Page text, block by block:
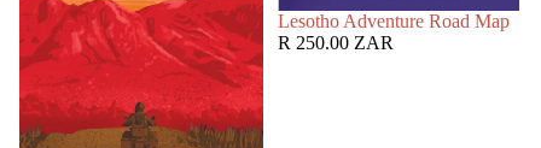
SOLD OUT
Lesotho Adventure Road Map
R 250.00 ZAR